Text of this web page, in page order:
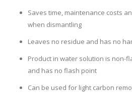
Saves time, maintenance costs
when dismantling
Leaves no residue and has no
Product in water solution is non-
and has no flash point
Can be used for light carbon